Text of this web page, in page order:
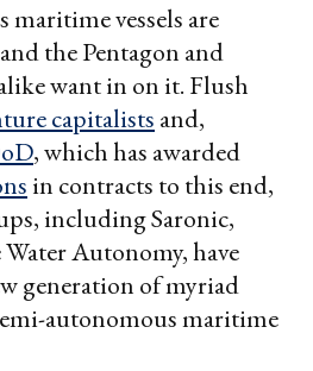
vessels are
the Pentagon and
want in on it. Flush
capitalists and,
, which has awarded
in contracts to this end,
including Saronic,
Autonomy, have
generation of myriad
autonomous maritime